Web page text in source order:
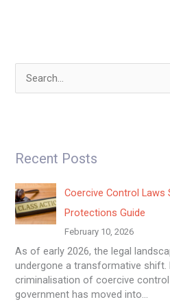
c
h
f
o
Recent Posts
Coercive Control Laws
Protections Guide
February 10, 2026
As of early 2026, the legal
undergone a transformative shift.
criminalisation of coercive control
government has moved into…